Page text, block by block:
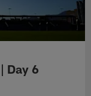
Day 6